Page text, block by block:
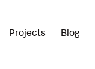
Projects Blog